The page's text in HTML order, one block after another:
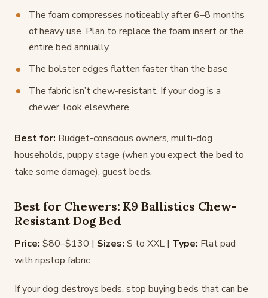
The foam compresses noticeably after 6–8 months
of heavy use. Plan to replace the foam insert or the
entire bed annually.
The bolster edges flatten faster than the base
The fabric isn’t chew-resistant. If your dog is a
chewer, look elsewhere.
Best for: Budget-conscious owners, multi-dog
households, puppy stage (when you expect the bed to
take some damage), guest beds.
Best for Chewers: K9 Ballistics Chew-
Resistant Dog Bed
Price: $80–$130 | Sizes: S to XXL | Type: Flat pad
with ripstop fabric
If your dog destroys beds, stop buying beds that can be